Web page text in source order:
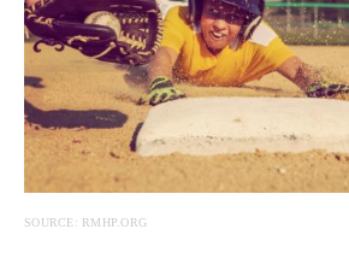
SOURCE: RMHP.ORG